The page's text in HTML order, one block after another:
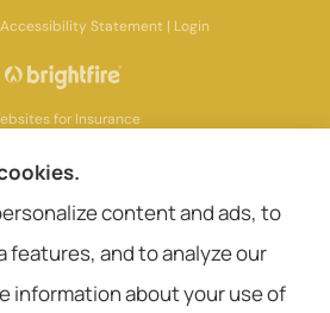
Accessibility Statement | Login
for Insurance
through the following insurers:AIG - American
(DeRidder, LA); Ameritas Group (AL);
content and ads, to
features, and to analyze our
information about your use of